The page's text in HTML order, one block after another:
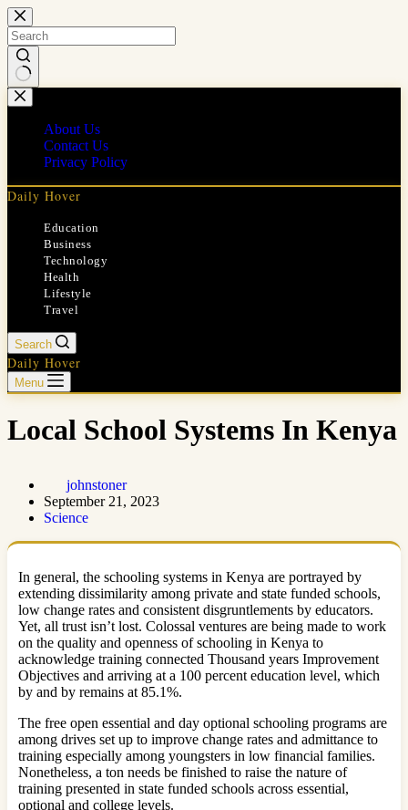
Skip
to
content
No
results
About Us
Contact Us
Privacy Policy
Daily Hover
Education
Business
Technology
Health
Lifestyle
Travel
Search
Daily Hover
Menu
Local School Systems In Kenya
johnstoner
September 21, 2023
Science
In general, the schooling systems in Kenya are portrayed by
extending dissimilarity among private and state funded schools,
low change rates and consistent disgruntlements by educators.
Yet, all trust isn’t lost. Colossal ventures are being made to work
on the quality and openness of schooling in Kenya to
acknowledge training connected Thousand years Improvement
Objectives and arriving at a 100 percent education level, which
by and by remains at 85.1%.
The free open essential and day optional schooling programs are
among drives set up to improve change rates and admittance to
training especially among youngsters in low financial families.
Nonetheless, a ton needs be finished to raise the nature of
training presented in state funded schools across essential,
optional and college levels.